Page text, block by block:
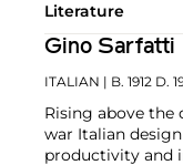
Literature
Gino Sarfatti
ITALIAN | B. 1912 D.
Rising above the
war Italian
productivity and